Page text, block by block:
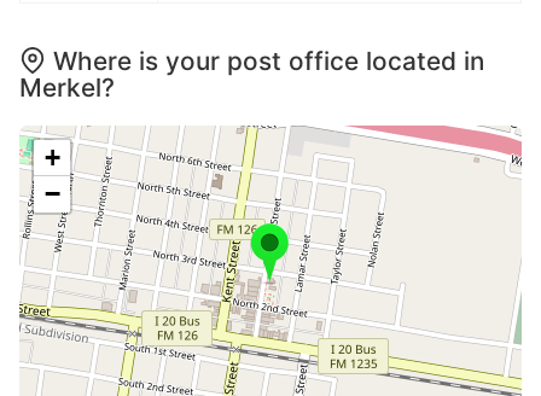
Where is your post office located in
Merkel?
+
−